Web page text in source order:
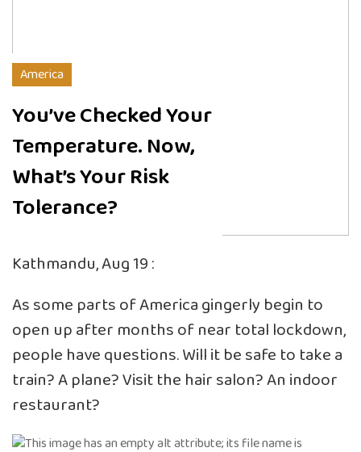
America
You’ve Checked Your
Temperature. Now,
What’s Your Risk
Tolerance?
Kathmandu, Aug 19 :
As some parts of America gingerly begin to
open up after months of near total lockdown,
people have questions. Will it be safe to take a
train? A plane? Visit the hair salon? An indoor
restaurant?